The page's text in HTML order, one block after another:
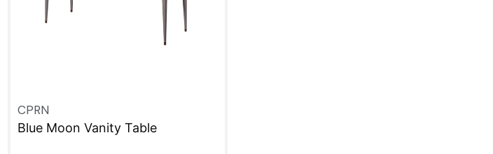
CPRN
Blue Moon Vanity Table